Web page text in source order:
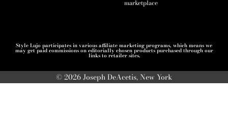
marketplace
Style Lujo participates in various affiliate marketing programs, which means we
may get paid commissions on editorially chosen products purchased through our
links to retailer sites.
© 2026 Joseph DeAcetis, New York